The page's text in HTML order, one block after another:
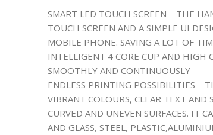
SMART LED TOUCH SCREEN – THE
TOUCH SCREEN AND A SIMPLE UI
MOBILE PHONE. SAVING A LOT OF
INTELLIGENT 4 CORE CUP AND HIGH
SMOOTHLY AND CONTINUOUSLY
ENDLESS PRINTING POSSIBILITIES –
VIBRANT COLOURS, CLEAR TEXT
CURVED AND UNEVEN SURFACES. IT
AND GLASS, STEEL,